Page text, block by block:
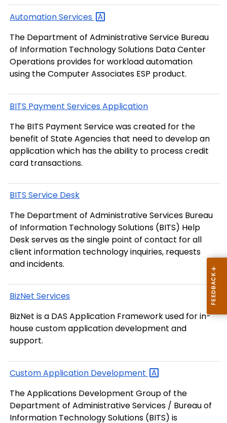
AutomationServices
The Department of Administrative Service Bureau
of Information Technology Solutions Data Center
Operations provides for workload automation
using the Computer Associates ESP product.
BITS Payment Services Application
The BITS Payment Service was created for the
benefit of State Agencies that need to develop an
application which has the ability to process credit
card transactions.
BITS Service Desk
The Department of Administrative Services Bureau
of Information Technology Solutions (BITS) Help
Desk serves as the single point of contact for all
client information technology inquiries, requests
and incidents.
BizNet Services
BizNet is a DAS Application Framework used for in-
house custom application development and
support.
Custom Application Development
The Applications Development Group of the
Department of Administrative Services / Bureau of
Information Technology Solutions (BITS) is